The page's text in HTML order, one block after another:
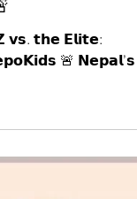
𝘁𝗵𝗲
𝘁𝗵𝗲 𝗘𝗹𝗶𝘁𝗲: